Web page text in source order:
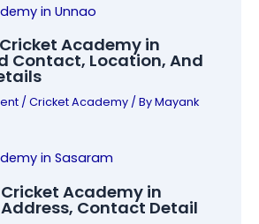
Academy in
Contact, Location, And
/Cricket Academy / ByMayank
Academy in
Contact Detail